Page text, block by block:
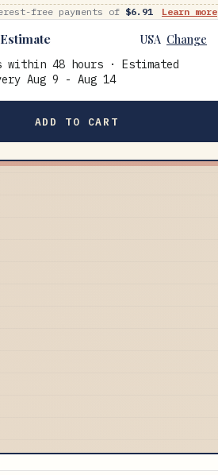
free payments of $6.91 Learn more
USA Change
within 48 hours · Estimated
Aug 9 - Aug 14
ADD TO CART